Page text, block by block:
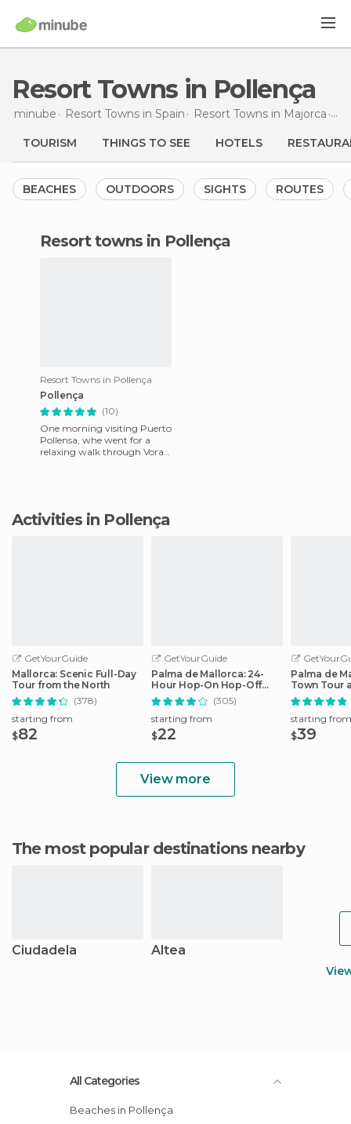
Resort Towns in Pollença
minube Resort Towns in Spain Resort Towns in Majorca
TOURISM THINGS TO SEE HOTELS
BEACHES OUTDOORS SIGHTS ROUTES
resort towns in Pollença
Resort Towns in Pollença
Pollença
(10)
One morning visiting Puerto
Pollensa, whe went for a
relaxing walk through Vora
Activities in Pollença
GetYourGuide
Mallorca: Scenic Full-Day
Tour from the North
(378)
starting from
$82
GetYourGuide
Palma de Mallorca: 24-
Hour Hop-On Hop-Off
Bus Tour
(305)
starting from
$22
Palma de
Town Tour
by Night
starting from
$39
View more
The most popular destinations nearby
Ciudadela Altea
All Categories
Beaches in Pollença